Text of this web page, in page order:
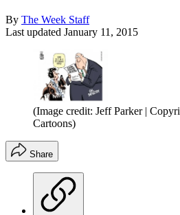
By The Week Staff
Last updated January 11, 2015
(Image credit: Jeff Parker |
Cartoons)
Share